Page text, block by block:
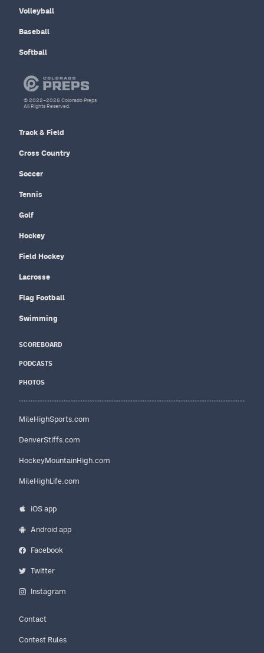
Volleyball
Baseball
Softball
Track & Field
Cross Country
Soccer
Tennis
Golf
Hockey
Field Hockey
Lacrosse
Flag Football
Swimming
SCOREBOARD
PODCASTS
PHOTOS
MileHighSports.com
DenverStiffs.com
HockeyMountainHigh.com
MileHighLife.com
iOS app
Android app
Facebook
Twitter
Instagram
Contact
Contest Rules
© 2022–2026 Colorado Preps
All Rights Reserved.